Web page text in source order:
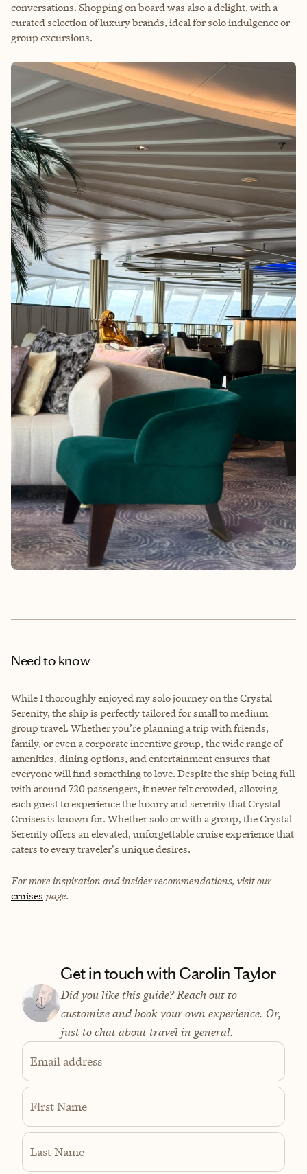
conversations. Shopping on board was also a delight, with a
curated selection of luxury brands, ideal for solo indulgence or
group excursions.
Need to know
While I thoroughly enjoyed my solo journey on the Crystal
Serenity, the ship is perfectly tailored for small to medium
group travel. Whether you’re planning a trip with friends,
family, or even a corporate incentive group, the wide range of
amenities, dining options, and entertainment ensures that
everyone will find something to love. Despite the ship being full
with around 720 passengers, it never felt crowded, allowing
each guest to experience the luxury and serenity that Crystal
Cruises is known for. Whether solo or with a group, the Crystal
Serenity offers an elevated, unforgettable cruise experience that
caters to every traveler's unique desires.
For more inspiration and insider recommendations, visit our
cruises page.
Get in touch with Carolin Taylor
Did you like this guide? Reach out to
customize and book your own experience. Or,
just to chat about travel in general.
Email address
First Name
Last Name